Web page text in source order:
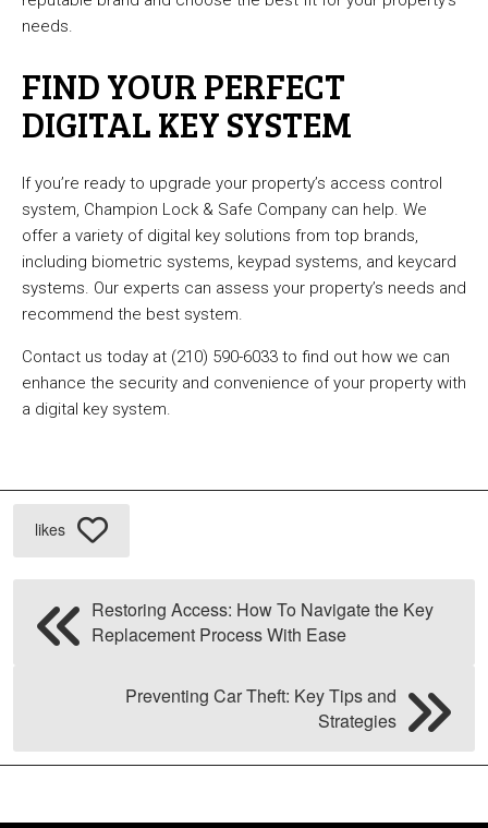
needs.
FIND YOUR PERFECT
DIGITAL KEY SYSTEM
If you’re ready to upgrade your property’s access control
system, Champion Lock & Safe Company can help. We
offer a variety of digital key solutions from top brands,
including biometric systems, keypad systems, and keycard
systems. Our experts can assess your property’s needs and
recommend the best system.
Contact us today at (210) 590-6033 to find out how we can
enhance the security and convenience of your property with
a digital key system.
likes
Restoring Access: How To Navigate the Key
Replacement Process With Ease
Preventing Car Theft: Key Tips and
Strategies